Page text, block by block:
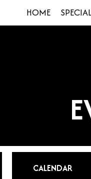
HOME
CALENDAR